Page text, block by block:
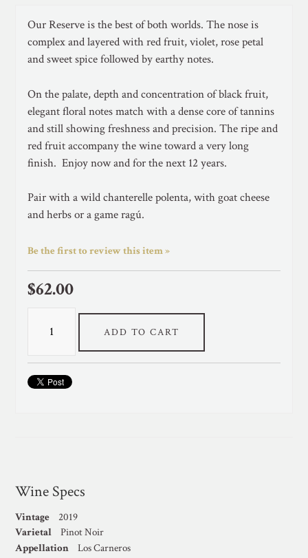
Our Reserve is the best of both worlds. The nose is
complex and layered with red fruit, violet, rose petal
and sweet spice followed by earthy notes.
On the palate, depth and concentration of black fruit,
elegant floral notes match with a dense core of tannins
and still showing freshness and precision. The ripe and
red fruit accompany the wine toward a very long
finish. Enjoy now and for the next 12 years.
Pair with a wild chanterelle polenta, with goat cheese
and herbs or a game ragú.
Be the first to review this item »
$62.00
ADD TO CART
Wine Specs
Vintage
2019
Varietal
Pinot Noir
Appellation
Los Carneros